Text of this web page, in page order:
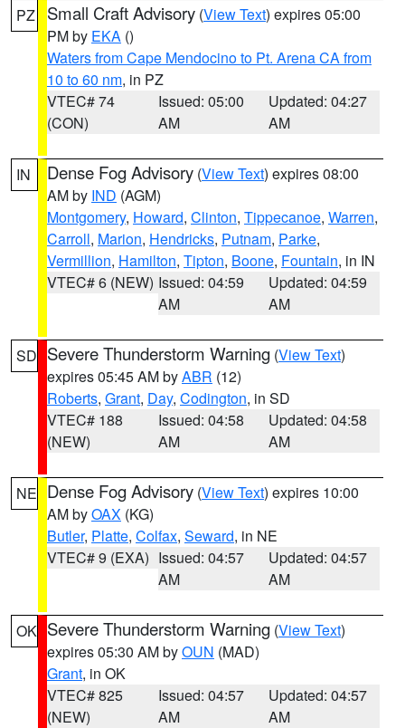
PZ Small Craft Advisory (View Text) expires 05:00
PM by EKA ()
Waters from Cape Mendocino to Pt. Arena CA from
10 to 60 nm, in PZ
VTEC# 74
(CON)
Issued: 05:00
AM
Updated: 04:27
AM
IN Dense Fog Advisory (View Text) expires 08:00
AM by IND (AGM)
Montgomery, Howard, Clinton, Tippecanoe, Warren,
Carroll, Marion, Hendricks, Putnam, Parke,
Vermillion, Hamilton, Tipton, Boone, Fountain, in IN
VTEC# 6 (NEW) Issued: 04:59
AM
Updated: 04:59
AM
SD Severe Thunderstorm Warning (View Text)
expires 05:45 AM byABR (12)
Roberts, Grant, Day, Codington, in SD
VTEC# 188
(NEW)
Issued: 04:58
AM
Updated: 04:58
AM
NE Dense Fog Advisory (View Text) expires 10:00
AM byOAX (KG)
Butler, Platte, Colfax, Seward, in NE
VTEC# 9 (EXA) Issued: 04:57
AM
Updated: 04:57
AM
OK Severe Thunderstorm Warning (View Text)
expires 05:30 AM byOUN (MAD)
Grant, in OK
VTEC# 825
(NEW)
Issued: 04:57
AM
Updated: 04:57
AM